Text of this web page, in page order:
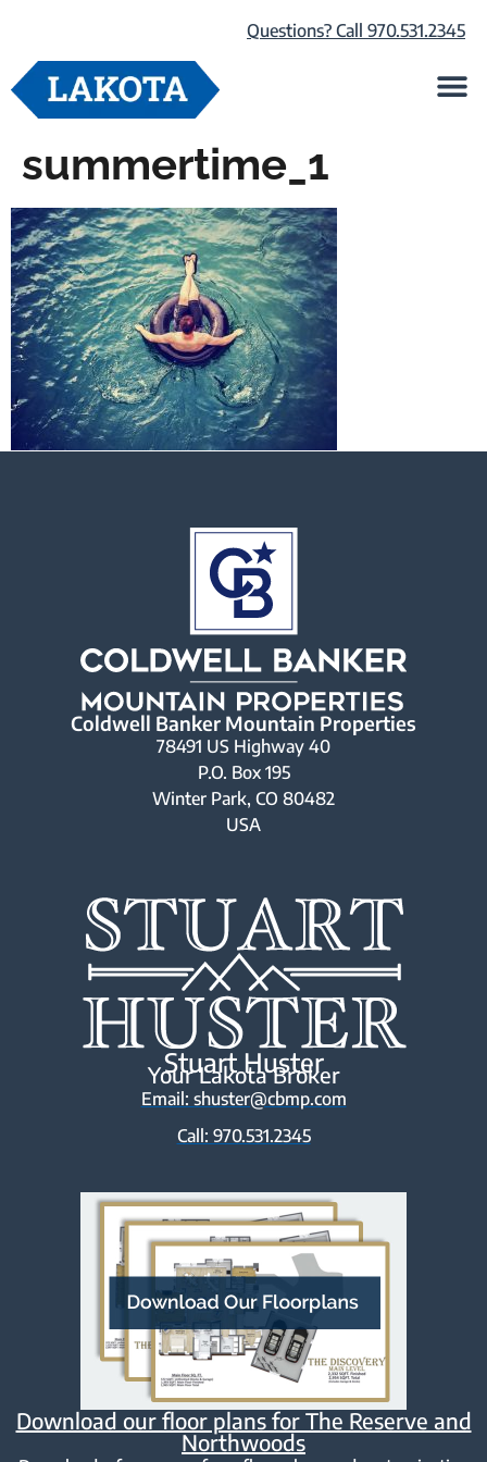
Questions? Call 970.531.2345
summertime_1
Coldwell Banker Mountain Properties
78491 US Highway 40
P.O. Box 195
Winter Park, CO 80482
USA
Stuart Huster
Your Lakota Broker
Email: shuster@cbmp.com
Call: 970.531.2345
Download our floor plans for The Reserve and
Northwoods